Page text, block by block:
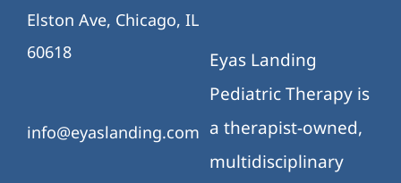
Elston Ave, Chicago, IL
60618
info@eyaslanding.com
Eyas Landing
Pediatric Therapy is
a therapist-owned,
multidisciplinary